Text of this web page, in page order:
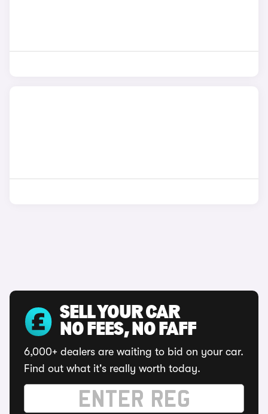
SELL YOUR CAR
NO FEES, NO FAFF
6,000+ dealers are waiting to bid on your car.
Find out what it's really worth today.